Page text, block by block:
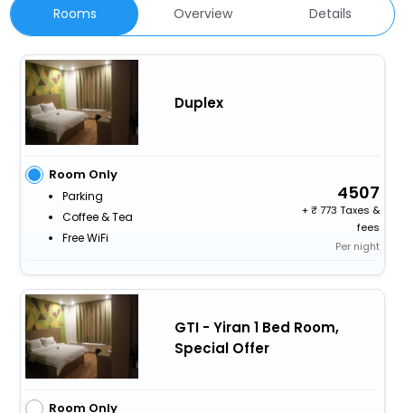
Rooms Overview Details
Duplex
Room Only
Parking
Coffee & Tea
Free WiFi
4507
+
773 Taxes &
fees
Per night
GTI - Yiran 1 Bed Room,
Special Offer
Room Only